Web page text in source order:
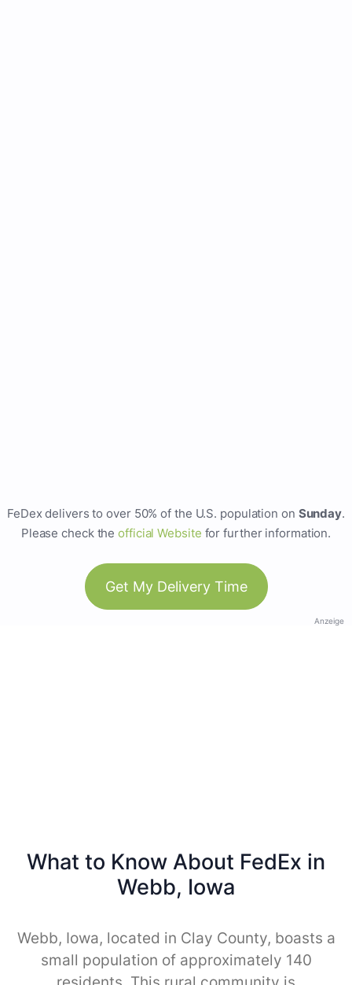
FeDex delivers to over 50% of the U.S. population on Sunday.
Please check theofficial Website for further information.
Get My Delivery Time
Anzeige
What to Know About FedEx in
Webb, Iowa
Webb, Iowa, located in Clay County, boasts a
small population of approximately 140